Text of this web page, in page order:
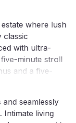
where lush
classic
with ultra-
minute stroll
and a five-
seamlessly
Intimate living